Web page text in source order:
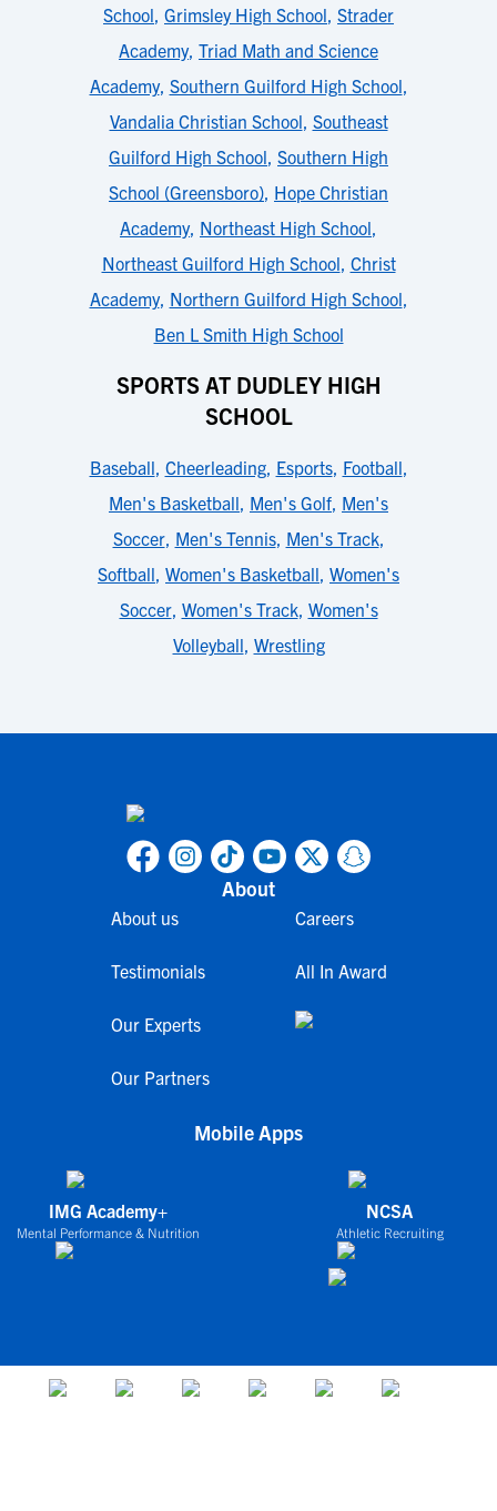
School, Grimsley High School, Strader
Academy, Triad Math and Science
Academy, Southern Guilford High School,
Vandalia Christian School, Southeast
Guilford High School, Southern High
School (Greensboro), Hope Christian
Academy, Northeast High School,
Northeast Guilford High School, Christ
Academy, Northern Guilford High School,
Ben L Smith High School
SPORTS AT DUDLEY HIGH
SCHOOL
Baseball, Cheerleading, Esports, Football,
Men's Basketball, Men's Golf, Men's
Soccer, Men's Tennis, Men's Track,
Softball, Women's Basketball, Women's
Soccer, Women's Track, Women's
Volleyball, Wrestling
About
About us
Testimonials
Our Experts
Our Partners
Careers
All In Award
Mobile Apps
IMG Academy+
Mental Performance & Nutrition
NCSA
Athletic Recruiting